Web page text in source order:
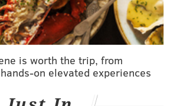
is worth the trip, from
on elevated experiences